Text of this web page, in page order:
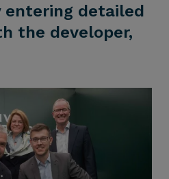
entering detailed
the developer,